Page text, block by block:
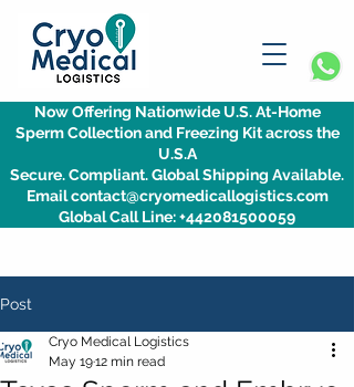
Now Offering Nationwide U.S. At-Home
Sperm Collection and Freezing Kit across the
U.S.A
Secure. Compliant. Global Shipping Available.
Email contact@cryomedicallogistics.com
Global Call Line: +442081500059
Post
Cryo Medical Logistics
May 1912 min read